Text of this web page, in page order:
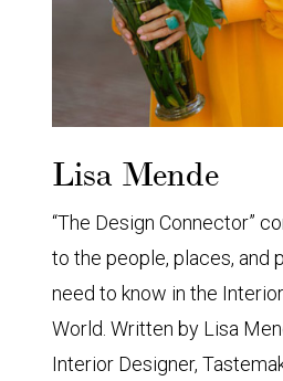
Lisa Mende
“The Design Connector”
to the people, places, and
need to know in the
World. Written by Lisa
Interior Designer,